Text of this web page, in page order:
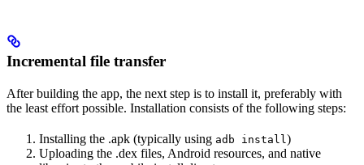
Incremental file transfer
After building the app, the next step is to install it, preferably with
the least effort possible. Installation consists of the following steps:
Installing the .apk (typically using adb install )
Uploading the .dex files, Android resources, and native